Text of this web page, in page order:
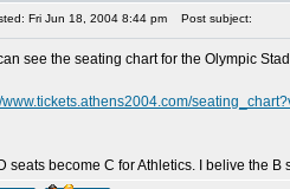
Fri Jun 18, 2004 8:44 pm Post subject:
see the seating chart for the Olympic
www.tickets.athens2004.com/
seats become C for Athletics. I belive the